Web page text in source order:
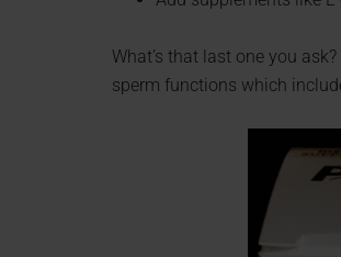
What’s that last one you
sperm functions which